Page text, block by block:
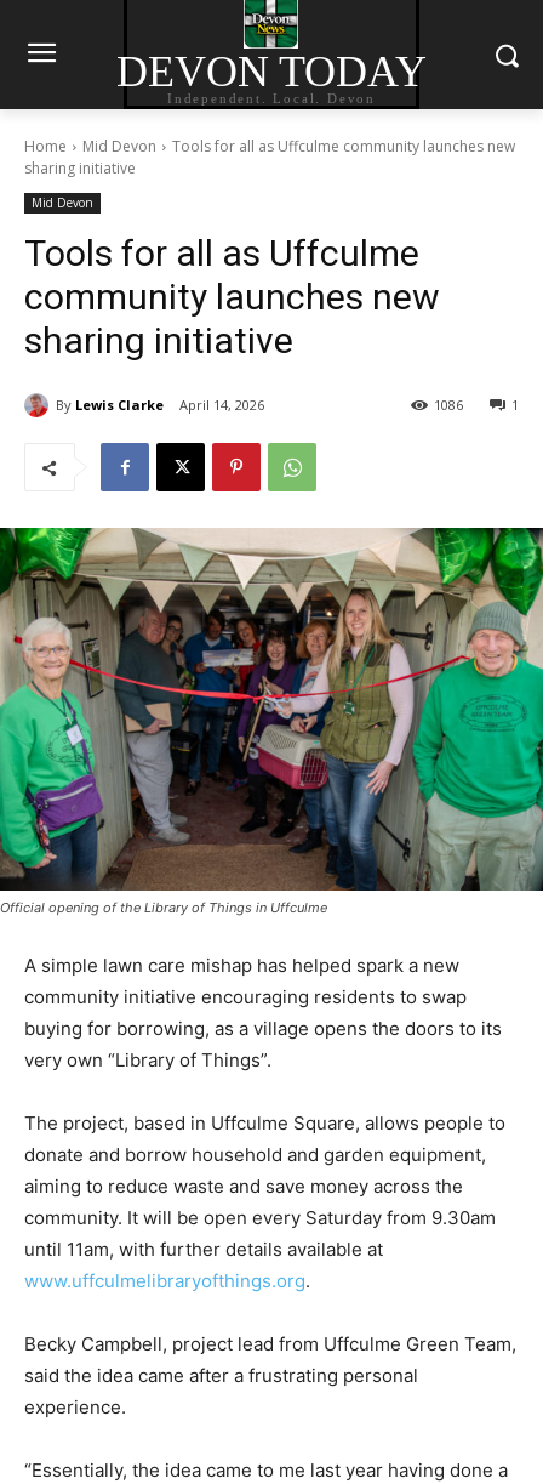
DEVON TODAY
Independent. Local. Devon
Home Mid Devon
Tools for all as Uffculme community launches new
sharing initiative
Mid Devon
Tools for all as Uffculme
community launches new
sharing initiative
By Lewis Clarke April 14, 2026 1
1086
Official opening of the Library of Things in Uffculme
A simple lawn care mishap has helped spark a new
community initiative encouraging residents to swap
buying for borrowing, as a village opens the doors to its
very own “Library of Things”.
The project, based in Uffculme Square, allows people to
donate and borrow household and garden equipment,
aiming to reduce waste and save money across the
community. It will be open every Saturday from 9.30am
until 11am, with further details available at
www.uffculmelibraryofthings.org.
Becky Campbell, project lead from Uffculme Green Team,
said the idea came after a frustrating personal
experience.
“Essentially, the idea came to me last year having done a